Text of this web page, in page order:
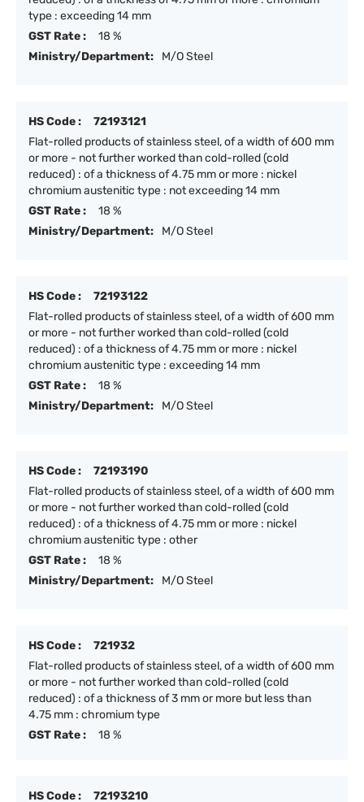
type : exceeding 14 mm
GST Rate :
18 %
Ministry/Department:
M/O Steel
HS Code :
72193121
Flat-rolled products of stainless steel, of a width of 600 mm
or more - not further worked than cold-rolled (cold
reduced) : of a thickness of 4.75 mm or more : nickel
chromium austenitic type : not exceeding 14 mm
GST Rate :
18 %
Ministry/Department:
M/O Steel
HS Code :
72193122
Flat-rolled products of stainless steel, of a width of 600 mm
or more - not further worked than cold-rolled (cold
reduced) : of a thickness of 4.75 mm or more : nickel
chromium austenitic type : exceeding 14 mm
GST Rate :
18 %
Ministry/Department:
M/O Steel
HS Code :
72193190
Flat-rolled products of stainless steel, of a width of 600 mm
or more - not further worked than cold-rolled (cold
reduced) : of a thickness of 4.75 mm or more : nickel
chromium austenitic type : other
GST Rate :
18 %
Ministry/Department:
M/O Steel
HS Code :
721932
Flat-rolled products of stainless steel, of a width of 600 mm
or more - not further worked than cold-rolled (cold
reduced) : of a thickness of 3 mm or more but less than
4.75 mm : chromium type
GST Rate :
18 %
HS Code : 72193210